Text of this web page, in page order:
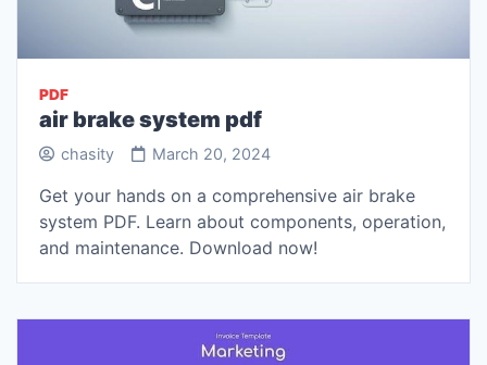
PDF
air brake system pdf
chasity March 20, 2024
Get your hands on a comprehensive air brake
system PDF. Learn about components, operation,
and maintenance. Download now!